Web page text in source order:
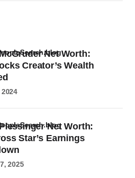
Net Worth:
Creator’s Wealth
Net Worth:
Star’s Earnings
2025